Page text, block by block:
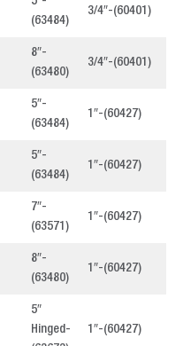
(63484)
3/4″-(60401)
8″-
(63480)
3/4″-(60401)
5″-
(63484)
1″-(60427)
5″-
(63484)
1″-(60427)
7″-
(63571)
1″-(60427)
8″-
(63480)
1″-(60427)
5″
Hinged-
1″-(60427)